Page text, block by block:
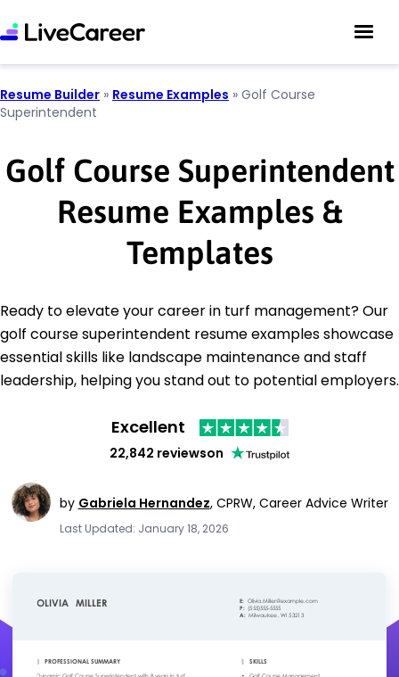
Resume Builder » Resume Examples » Golf Course
Superintendent
Golf Course Superintendent
Resume Examples &
Templates
Ready to elevate your career in turf management? Our
golf course superintendent resume examples showcase
essential skills like landscape maintenance and staff
leadership, helping you stand out to potential employers.
Excellent
22,842 reviewson
by Gabriela Hernandez, CPRW, Career Advice Writer
Last Updated: January 18, 2026